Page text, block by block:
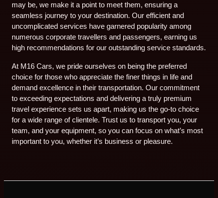
may be, we make it a point to meet them, ensuring a
seamless journey to your destination. Our efficient and
uncomplicated services have garnered popularity among
numerous corporate travellers and passengers, earning us
high recommendations for our outstanding service standards.
At M16 Cars, we pride ourselves on being the preferred
choice for those who appreciate the finer things in life and
demand excellence in their transportation. Our commitment
to exceeding expectations and delivering a truly premium
travel experience sets us apart, making us the go-to choice
for a wide range of clientele. Trust us to transport you, your
team, and your equipment, so you can focus on what’s most
important to you, whether it’s business or pleasure.